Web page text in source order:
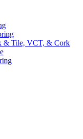
& Tile, VCT, & Cork